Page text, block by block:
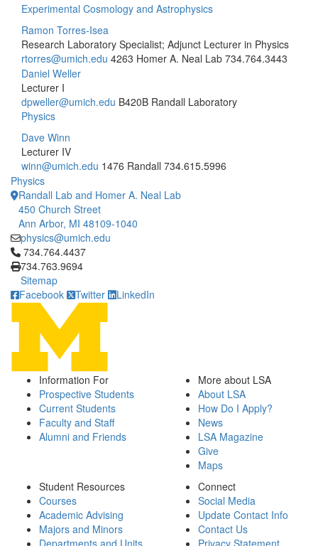
Experimental Cosmology and Astrophysics
Ramon Torres-Isea
Research Laboratory Specialist; Adjunct Lecturer in Physics
rtorres@umich.edu 4263 Homer A. Neal Lab 734.764.3443
Daniel Weller
Lecturer I
dpweller@umich.edu B420B Randall Laboratory
Physics
Dave Winn
Lecturer IV
winn@umich.edu 1476 Randall 734.615.5996
Physics
Randall Lab and Homer A. Neal Lab
450 Church Street
Ann Arbor, MI 48109-1040
physics@umich.edu
Click to call 734.764.4437
734.764.4437
734.763.9694
Sitemap
Facebook
Twitter LinkedIn
Information For
Prospective Students
Current Students
Faculty and Staff
Alumni and Friends
More about LSA
About LSA
How Do I Apply?
News
LSA Magazine
Give
Maps
Student Resources
Courses
Academic Advising
Majors and Minors
Departments and Units
Connect
Social Media
Update Contact Info
Contact Us
Privacy Statement